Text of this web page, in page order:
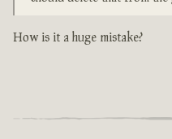
How is it a huge mistake?